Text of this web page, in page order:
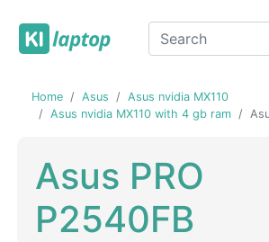
Home Asus
Asus nvidia MX110
Asus nvidia MX110 with 4 gb ram
Asus PRO
P2540FB